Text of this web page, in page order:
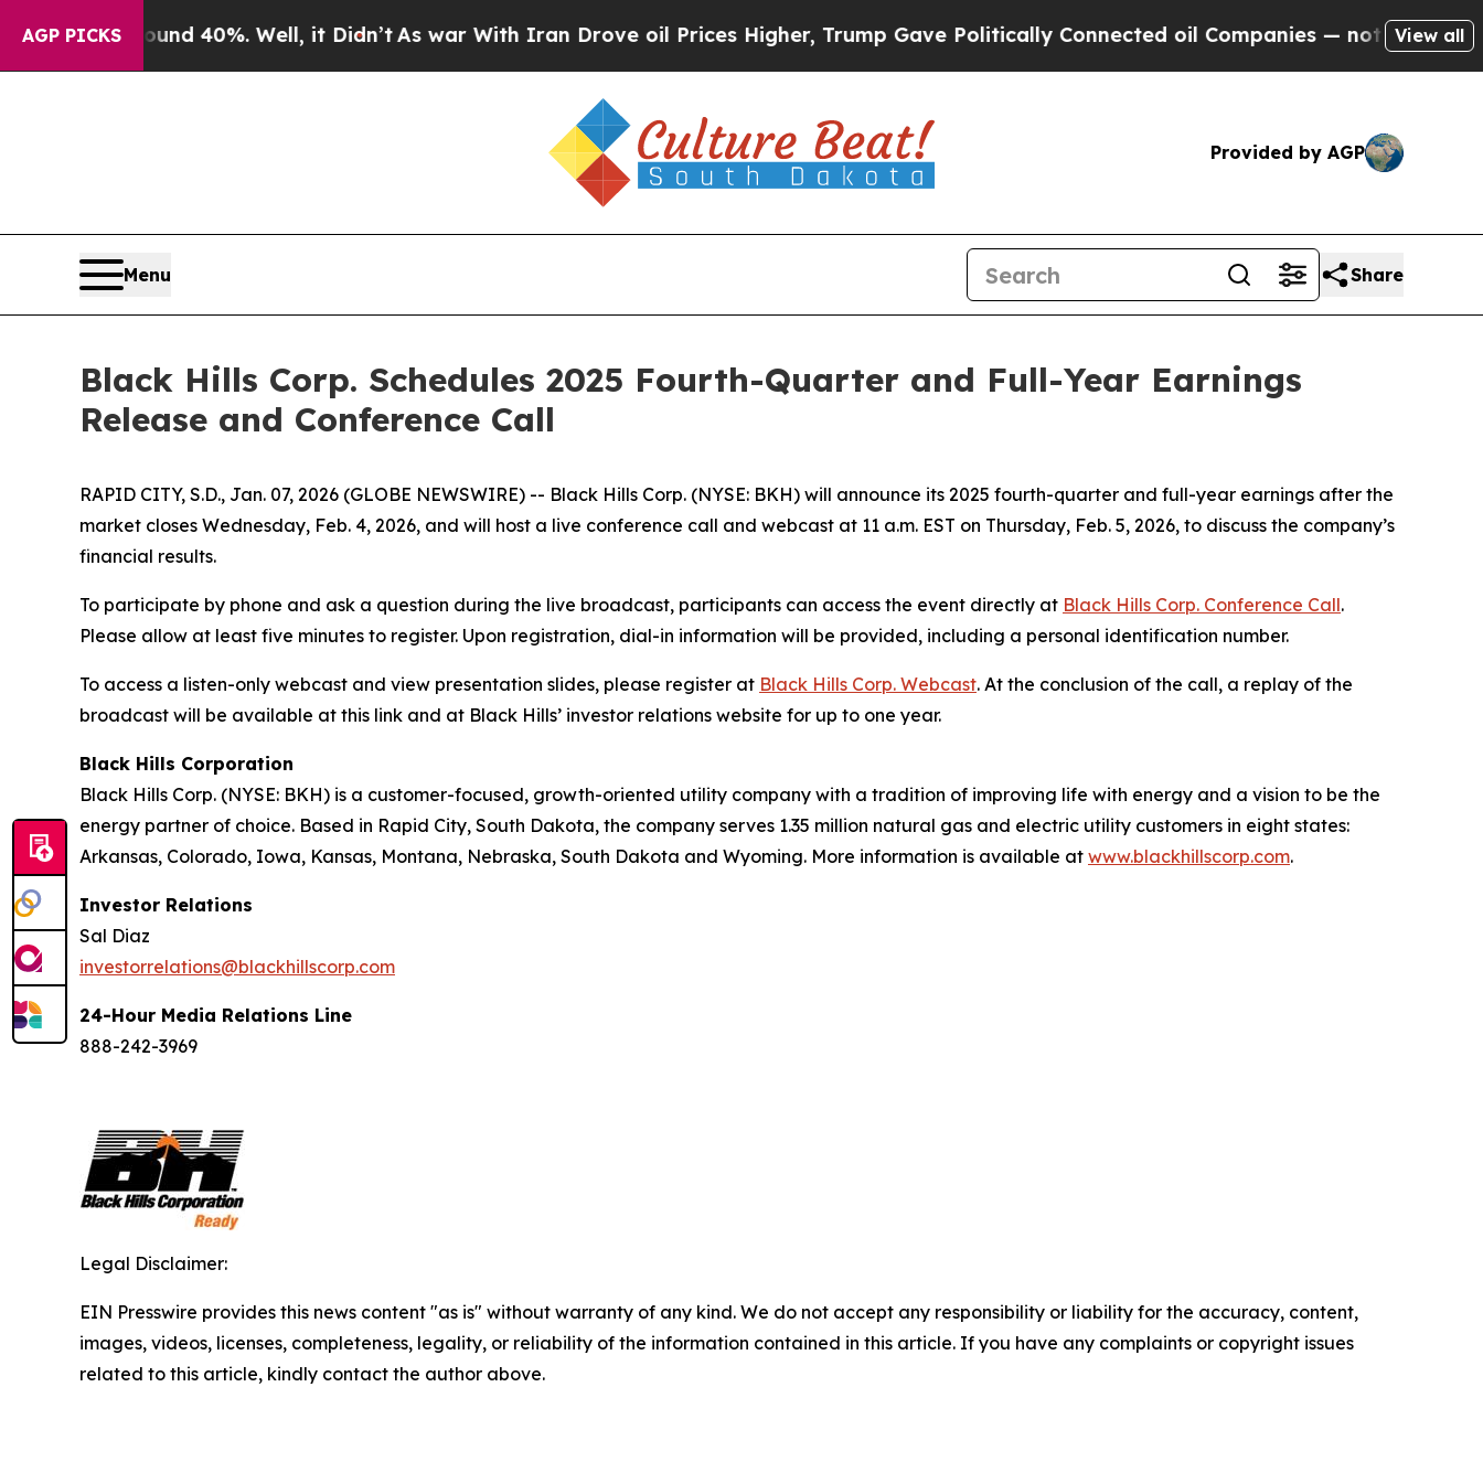
AGP PICKS
Around 40%. Well, it Didn’t As war With Iran Drove oil Prices Higher, Trump Gave Politically Connected oil Companies — not Taxpayers —
View all
Provided by AGP
Menu Share
Black Hills Corp. Schedules 2025 Fourth-Quarter and Full-Year Earnings
Release and Conference Call
RAPID CITY, S.D., Jan. 07, 2026 (GLOBE NEWSWIRE) -- Black Hills Corp. (NYSE: BKH) will announce its 2025 fourth-quarter and full-year earnings after the
market closes Wednesday, Feb. 4, 2026, and will host a live conference call and webcast at 11 a.m. EST on Thursday, Feb. 5, 2026, to discuss the company’s
financial results.
To participate by phone and ask a question during the live broadcast, participants can access the event directly at Black Hills Corp. Conference Call.
Please allow at least five minutes to register. Upon registration, dial-in information will be provided, including a personal identification number.
To access a listen-only webcast and view presentation slides, please register at Black Hills Corp. Webcast. At the conclusion of the call, a replay of the
broadcast will be available at this link and at Black Hills’ investor relations website for up to one year.
Black Hills Corporation
Black Hills Corp. (NYSE: BKH) is a customer-focused, growth-oriented utility company with a tradition of improving life with energy and a vision to be the
energy partner of choice. Based in Rapid City, South Dakota, the company serves 1.35 million natural gas and electric utility customers in eight states:
Arkansas, Colorado, Iowa, Kansas, Montana, Nebraska, South Dakota and Wyoming. More information is available at www.blackhillscorp.com.
Investor Relations
Sal Diaz
investorrelations@blackhillscorp.com
24-Hour Media Relations Line
888-242-3969
Legal Disclaimer:
EIN Presswire provides this news content "as is" without warranty of any kind. We do not accept any responsibility or liability for the accuracy, content,
images, videos, licenses, completeness, legality, or reliability of the information contained in this article. If you have any complaints or copyright issues
related to this article, kindly contact the author above.